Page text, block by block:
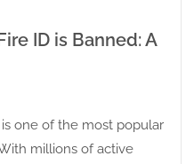
ID is Banned: A
is one of the most popular
millions of active